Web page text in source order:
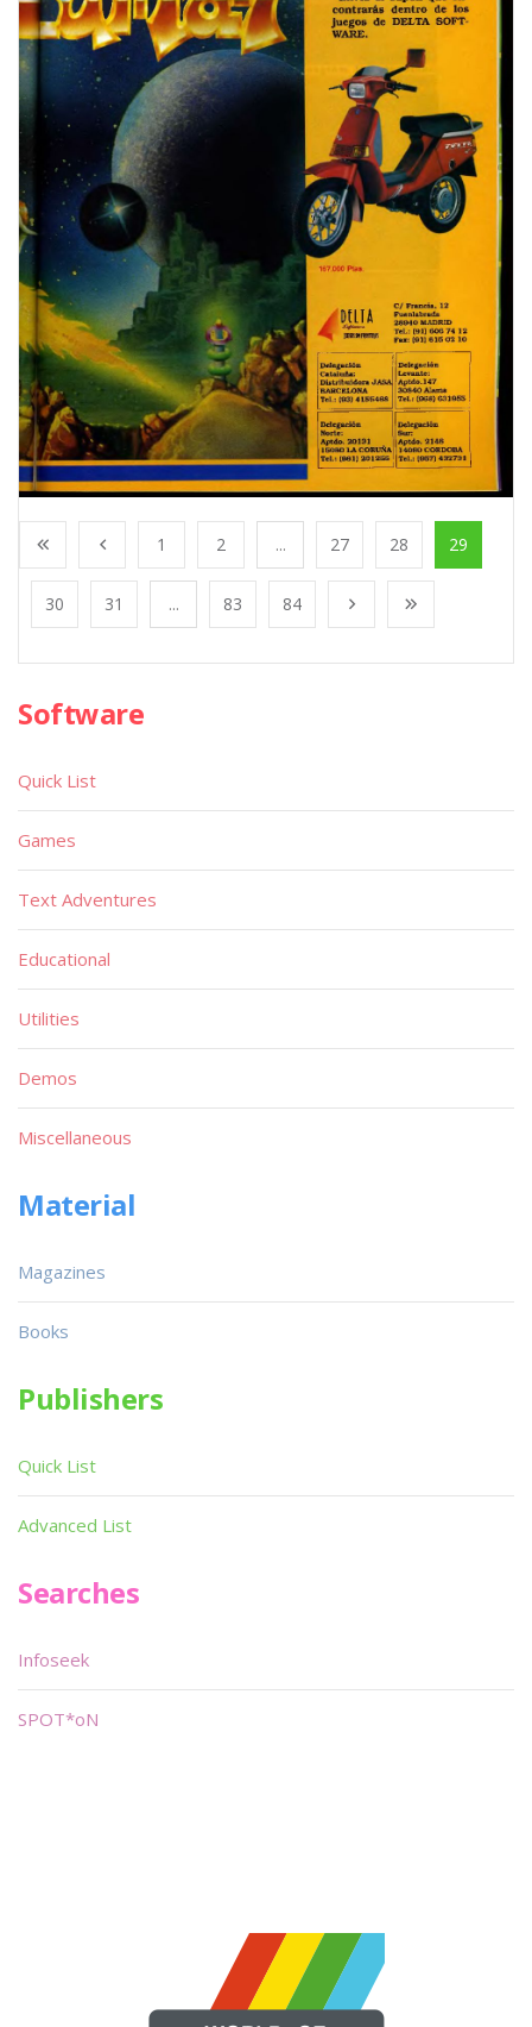
1 2 ... 27 28 29
30 31 ... 83 84
Software
Quick List
Games
Text Adventures
Educational
Utilities
Demos
Miscellaneous
Material
Magazines
Books
Publishers
Quick List
Advanced List
Searches
Infoseek
SPOT*oN